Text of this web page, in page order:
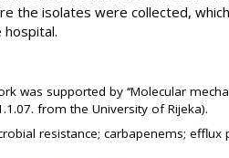
the isolates were collected,
was supported by ‘‘Molecular
from the University of Rijeka).
resistance; carbapenems;